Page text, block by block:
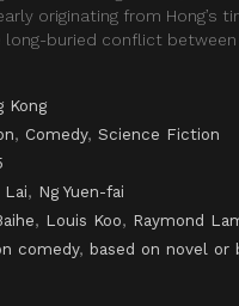
originating from Hong’s
buried conflict
Kong
, Comedy, Science Fiction
Lai, Ng Yuen-fai
, Louis Koo, Raymond
comedy, based on novel or